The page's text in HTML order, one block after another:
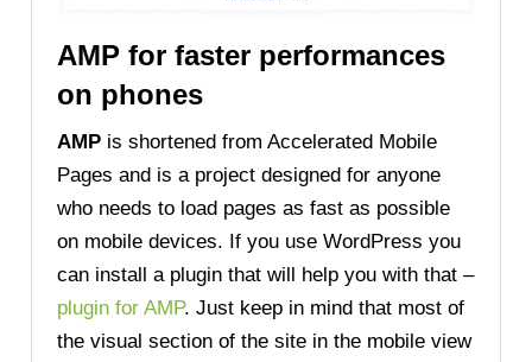
AMP for faster performances
on phones
AMP is shortened from Accelerated Mobile
Pages and is a project designed for anyone
who needs to load pages as fast as possible
on mobile devices. If you use WordPress you
can install a plugin that will help you with that –
plugin for AMP. Just keep in mind that most of
the visual section of the site in the mobile view